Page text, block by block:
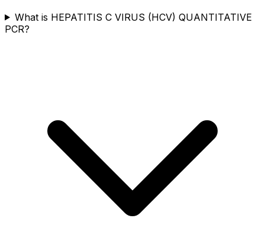
What is HEPATITIS C VIRUS (HCV) QUANTITATIVE
PCR?